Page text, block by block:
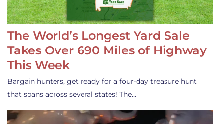
The World’s Longest Yard Sale
Takes Over 690 Miles of Highway
This Week
Bargain hunters, get ready for a four-day treasure hunt
that spans across several states! The…